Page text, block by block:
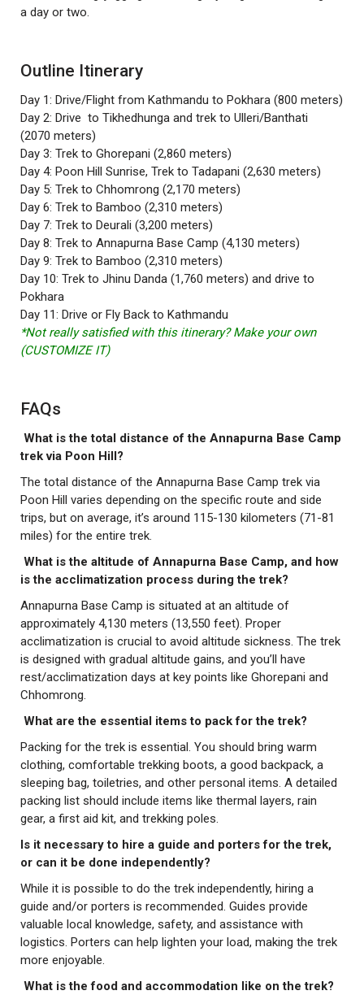
a day or two.
Outline Itinerary
Day 1: Drive/Flight from Kathmandu to Pokhara (800 meters)
Day 2: Drive to Tikhedhunga and trek to Ulleri/Banthati
(2070 meters)
Day 3: Trek to Ghorepani (2,860 meters)
Day 4: Poon Hill Sunrise, Trek to Tadapani (2,630 meters)
Day 5: Trek to Chhomrong (2,170 meters)
Day 6: Trek to Bamboo (2,310 meters)
Day 7: Trek to Deurali (3,200 meters)
Day 8: Trek to Annapurna Base Camp (4,130 meters)
Day 9: Trek to Bamboo (2,310 meters)
Day 10: Trek to Jhinu Danda (1,760 meters) and drive to
Pokhara
Day 11: Drive or Fly Back to Kathmandu
*Not really satisfied with this itinerary? Make your own
(CUSTOMIZE IT)
FAQs
What is the total distance of the Annapurna Base Camp
trek via Poon Hill?
The total distance of the Annapurna Base Camp trek via
Poon Hill varies depending on the specific route and side
trips, but on average, it’s around 115-130 kilometers (71-81
miles) for the entire trek.
What is the altitude of Annapurna Base Camp, and how
is the acclimatization process during the trek?
Annapurna Base Camp is situated at an altitude of
approximately 4,130 meters (13,550 feet). Proper
acclimatization is crucial to avoid altitude sickness. The trek
is designed with gradual altitude gains, and you’ll have
rest/acclimatization days at key points like Ghorepani and
Chhomrong.
What are the essential items to pack for the trek?
Packing for the trek is essential. You should bring warm
clothing, comfortable trekking boots, a good backpack, a
sleeping bag, toiletries, and other personal items. A detailed
packing list should include items like thermal layers, rain
gear, a first aid kit, and trekking poles.
Is it necessary to hire a guide and porters for the trek,
or can it be done independently?
While it is possible to do the trek independently, hiring a
guide and/or porters is recommended. Guides provide
valuable local knowledge, safety, and assistance with
logistics. Porters can help lighten your load, making the trek
more enjoyable.
What is the food and accommodation like on the trek?